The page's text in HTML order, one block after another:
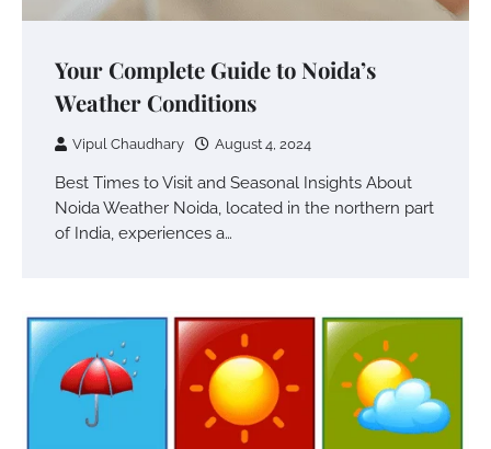
Your Complete Guide to Noida’s
Weather Conditions
Vipul Chaudhary August 4, 2024
Best Times to Visit and Seasonal Insights About
Noida Weather Noida, located in the northern part
of India, experiences a…